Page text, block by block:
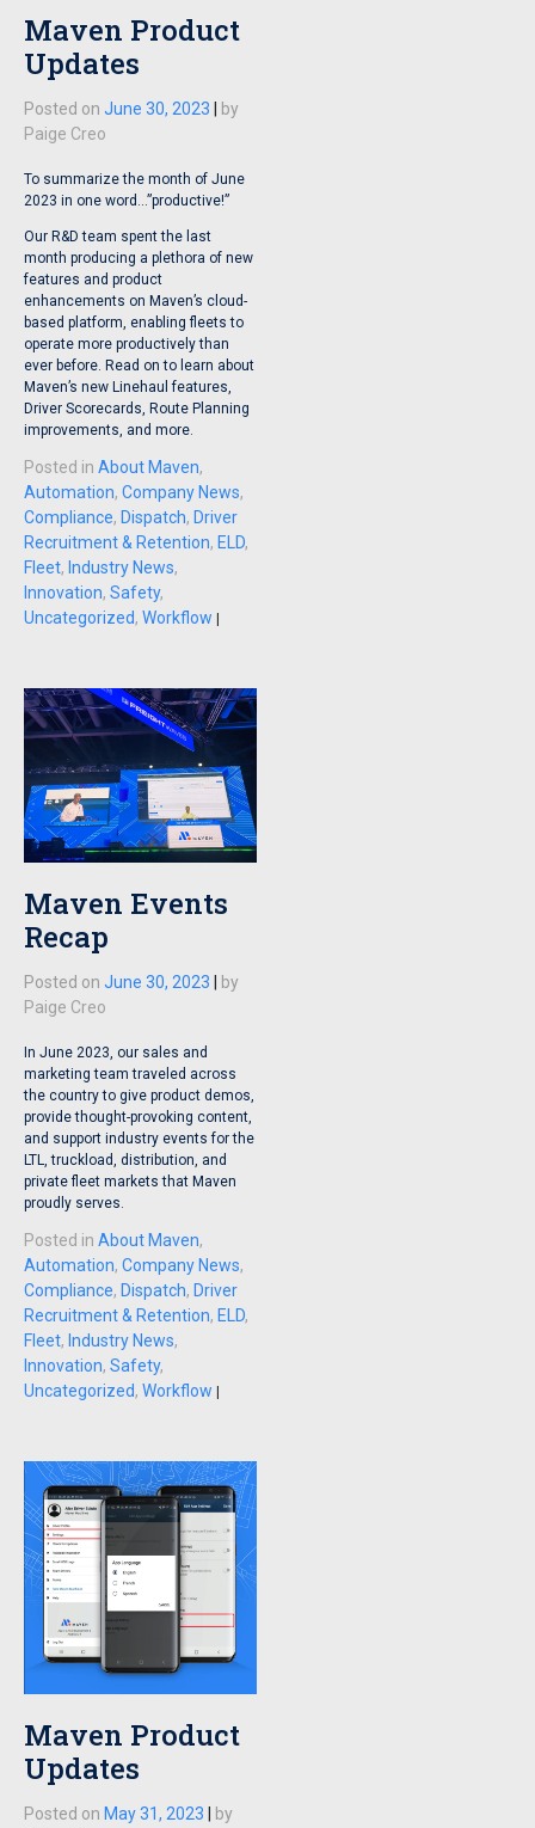
Maven Product
Updates
Posted on June 30, 2023
by
Paige Creo
To summarize the month of June
2023 in one word…”productive!”
Our R&D team spent the last
month producing a plethora of new
features and product
enhancements on Maven’s cloud-
based platform, enabling fleets to
operate more productively than
ever before. Read on to learn about
Maven’s new Linehaul features,
Driver Scorecards, Route Planning
improvements, and more.
Posted in About Maven,
Automation, Company News,
Compliance, Dispatch, Driver
Recruitment & Retention, ELD,
Fleet, Industry News,
Innovation, Safety,
Uncategorized, Workflow |
Maven Events
Recap
Posted on June 30, 2023
by
Paige Creo
In June 2023, our sales and
marketing team traveled across
the country to give product demos,
provide thought-provoking content,
and support industry events for the
LTL, truckload, distribution, and
private fleet markets that Maven
proudly serves.
Posted in About Maven,
Automation, Company News,
Compliance, Dispatch, Driver
Recruitment & Retention, ELD,
Fleet, Industry News,
Innovation, Safety,
Uncategorized, Workflow
Maven Product
Updates
Posted on May 31, 2023
by